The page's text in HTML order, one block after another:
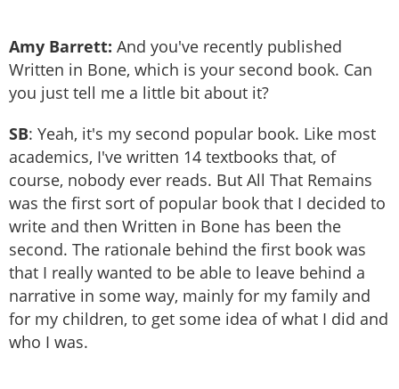
Amy Barrett: And you've recently published
Written in Bone, which is your second book. Can
you just tell me a little bit about it?
SB: Yeah, it's my second popular book. Like most
academics, I've written 14 textbooks that, of
course, nobody ever reads. But All That Remains
was the first sort of popular book that I decided to
write and then Written in Bone has been the
second. The rationale behind the first book was
that I really wanted to be able to leave behind a
narrative in some way, mainly for my family and
for my children, to get some idea of what I did and
who I was.